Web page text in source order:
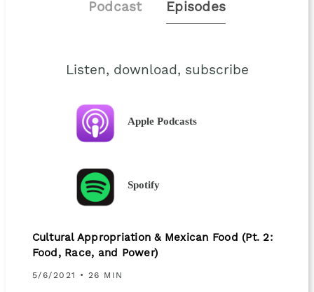
Podcast Episodes
Listen, download, subscribe
Apple Podcasts
Spotify
Cultural Appropriation & Mexican Food (Pt. 2:
Food, Race, and Power)
5/6/2021 • 26 MIN